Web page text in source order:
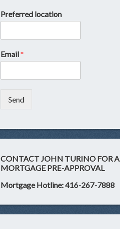
Preferred location
Email*
Send
CONTACT JOHN TURINO FOR A
MORTGAGE PRE-APPROVAL
Mortgage Hotline: 416-267-7888